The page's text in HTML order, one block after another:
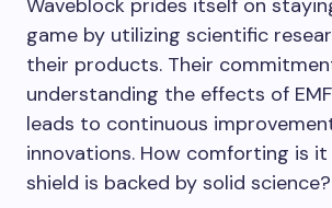
Waveblock prides itself on
game by utilizing scientific
their products. Their
understanding the effects of
leads to continuous
innovations. How comforting is
shield is backed by solid science?